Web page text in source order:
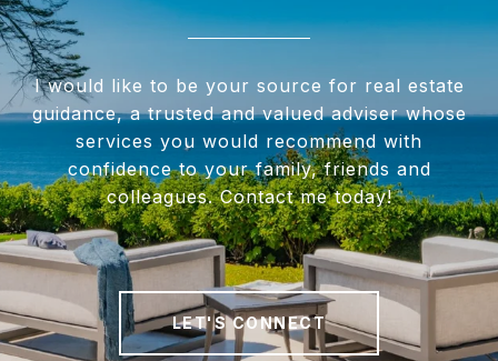
I would like to be your source for real estate
guidance, a trusted and valued adviser whose
services you would recommend with
confidence to your family, friends and
colleagues. Contact me today!
LET'S CONNECT